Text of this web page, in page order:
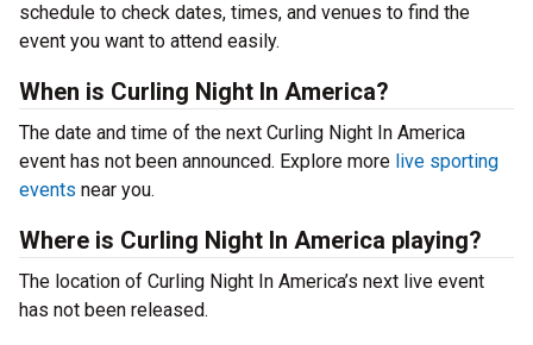
schedule to check dates, times, and venues to find the
event you want to attend easily.
When is Curling Night In America?
The date and time of the next Curling Night In America
event has not been announced. Explore more live sporting
events near you.
Where is Curling Night In America playing?
The location of Curling Night In America’s next live event
has not been released.